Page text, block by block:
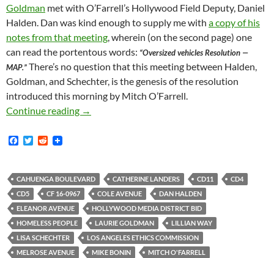
Goldman met with O’Farrell’s Hollywood Field Deputy, Daniel
Halden. Dan was kind enough to supply me with a copy of his
notes from that meeting, wherein (on the second page) one
can read the portentous words: “Oversized vehicles Resolution —
MAP.”There’s no question that this meeting between Halden,
Goldman, and Schechter, is the genesis of the resolution
introduced this morning by Mitch O’Farrell.
Continue reading Crime Does Pay At City Hall: Anti-RV
→
F
b
o
o
k
T
t
e
r
R
i
t
CAHUENGA BOULEVARD CATHERINE LANDERS CD11
CD4
CD5
CF 16-0967 COLE AVENUE
DAN HALDEN
ELEANOR AVENUE
HOLLYWOOD MEDIA DISTRICT BID
HOMELESS PEOPLE
LAURIE GOLDMAN
LILLIAN WAY
LISA SCHECHTER
LOS ANGELES ETHICS COMMISSION
MELROSE AVENUE
MIKE BONIN MITCH O'FARRELL